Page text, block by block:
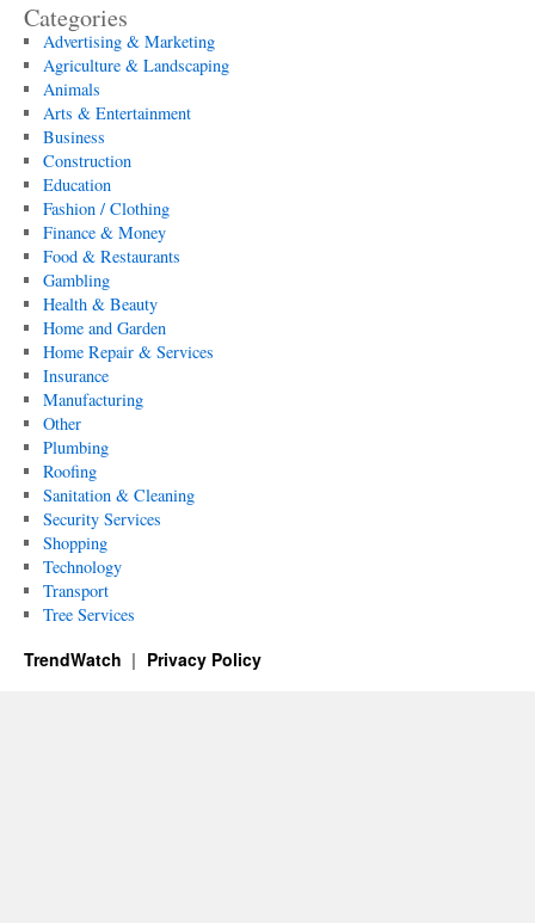
Categories
Advertising & Marketing
Agriculture & Landscaping
Animals
Arts & Entertainment
Business
Construction
Education
Fashion / Clothing
Finance & Money
Food & Restaurants
Gambling
Health & Beauty
Home and Garden
Home Repair & Services
Insurance
Manufacturing
Other
Plumbing
Roofing
Sanitation & Cleaning
Security Services
Shopping
Technology
Transport
Tree Services
TrendWatch Privacy Policy